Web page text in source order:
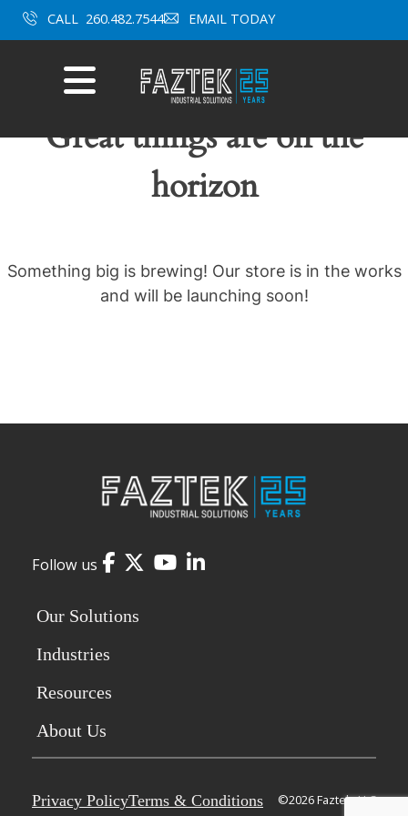
Skip
to
CALL 260.482.7544 EMAIL TODAY
Mobile
Menu
Great things are on the
horizon
Something big is brewing! Our store is in the works
and will be launching soon!
Follow us Facebook
Twitter
YouTube
LinkedIn
Our Solutions
Industries
Resources
About Us
Privacy PolicyTerms & Conditions ©2026 Faztek, LLC